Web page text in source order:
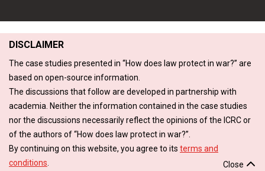
DISCLAIMER
The case studies presented in “How does law protect in war?” are
based on open-source information.
The discussions that follow are developed in partnership with
academia. Neither the information contained in the case studies
nor the discussions necessarily reflect the opinions of the ICRC or
of the authors of “How does law protect in war?”.
By continuing on this website, you agree to its terms and
conditions
Close